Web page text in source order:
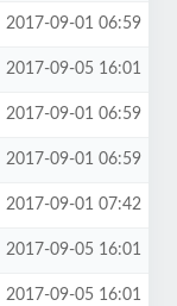
2017-09-01 06:59
2017-09-05 16:01
2017-09-01 06:59
2017-09-01 06:59
2017-09-01 07:42
2017-09-05 16:01
2017-09-05 16:01